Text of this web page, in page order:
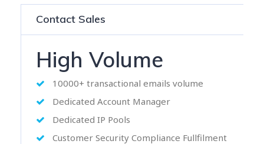
Contact Sales
High Volume
10000+ transactional emails volume
Dedicated Account Manager
Dedicated IP Pools
Customer Security Compliance Fullfilment